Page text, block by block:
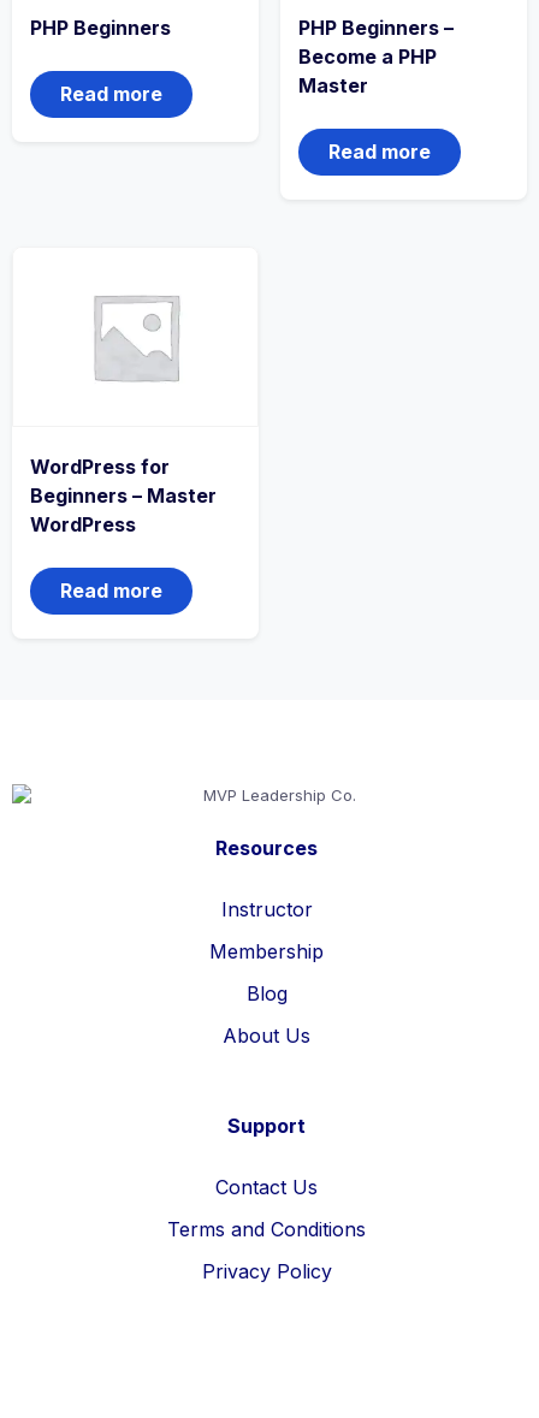
PHP Beginners
Read more
PHP Beginners –
Become a PHP
Master
Read more
WordPress for
Beginners – Master
WordPress
Read more
Resources
Instructor
Membership
Blog
About Us
Support
Contact Us
Terms and Conditions
Privacy Policy